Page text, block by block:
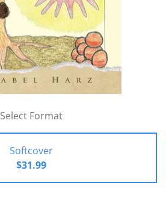
Select Format
Softcover
$31.99